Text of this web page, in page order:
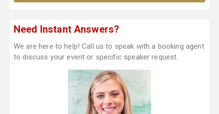
Need Instant Answers?
We are here to help! Call us to speak with a booking agent
to discuss your event or specific speaker request.